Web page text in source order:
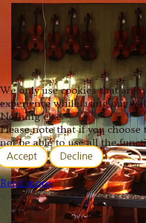
We only use cookies that are
experience while using our
Nothing else.
Please note that if you choose
not be able to use all the
Accept Decline
Read more